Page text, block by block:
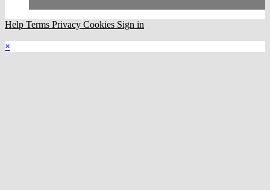
Help Terms Privacy Cookies Sign in
×